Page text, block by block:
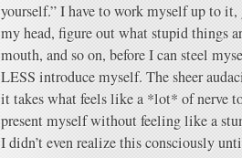
yourself.” I have to work myself up to
my head, figure out what stupid things
mouth, and so on, before I can steel
LESS introduce myself. The sheer
it takes what feels like a *lot* of nerve
present myself without feeling like a
I didn’t even realize this consciously